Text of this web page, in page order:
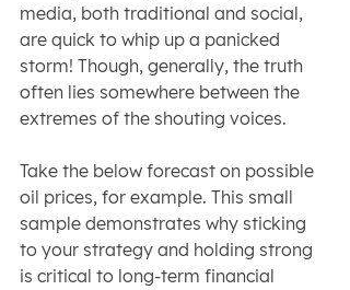
media, both traditional and social,
are quick to whip up a panicked
storm! Though, generally, the truth
often lies somewhere between the
extremes of the shouting voices.
Take the below forecast on possible
oil prices, for example. This small
sample demonstrates why sticking
to your strategy and holding strong
is critical to long-term financial